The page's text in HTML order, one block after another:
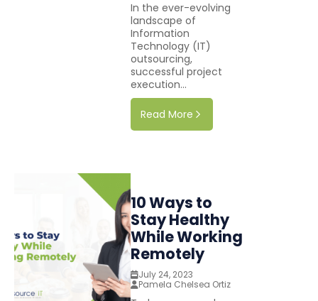
In the ever-evolving
landscape of
Information
Technology (IT)
outsourcing,
successful project
execution...
Read More
10 Ways to
Stay Healthy
While Working
Remotely
July 24, 2023
Pamela Chelsea Ortiz